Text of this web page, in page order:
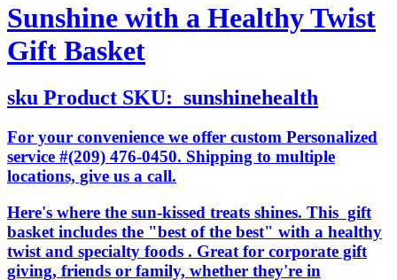
Sunshine with a Healthy Twist
Gift Basket
sku Product SKU: sunshinehealth
For your convenience we offer custom Personalized
service #(209) 476-0450. Shipping to multiple
locations, give us a call.
Here's where the sun-kissed treats shines. This gift
basket includes the "best of the best" with a healthy
twist and specialty foods . Great for corporate gift
giving, friends or family, whether they're in